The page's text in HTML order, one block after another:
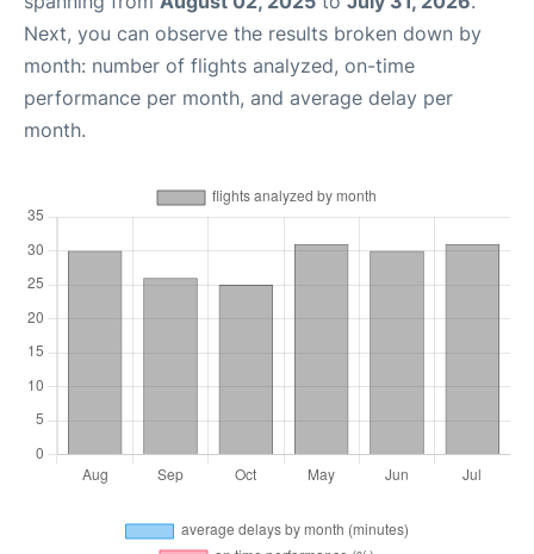
Next, you can observe the results broken down by
month: number of flights analyzed, on-time
performance per month, and average delay per
month.